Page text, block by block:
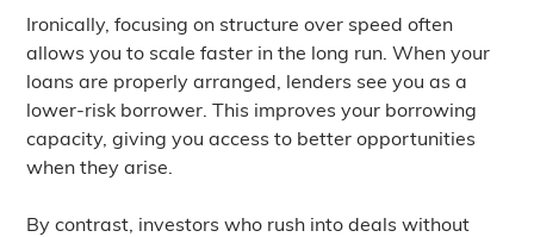
Ironically, focusing on structure over speed often
allows you to scale faster in the long run. When your
loans are properly arranged, lenders see you as a
lower-risk borrower. This improves your borrowing
capacity, giving you access to better opportunities
when they arise.
By contrast, investors who rush into deals without